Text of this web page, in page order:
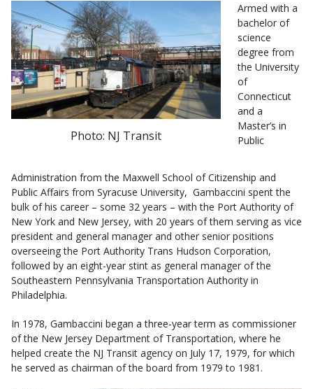
Photo: NJ Transit
Armed with a
bachelor of
science
degree from
the University
of
Connecticut
and a
Master’s in
Public
Administration from the Maxwell School of Citizenship and
Public Affairs from Syracuse University, Gambaccini spent the
bulk of his career – some 32 years – with the Port Authority of
New York and New Jersey, with 20 years of them serving as vice
president and general manager and other senior positions
overseeing the Port Authority Trans Hudson Corporation,
followed by an eight-year stint as general manager of the
Southeastern Pennsylvania Transportation Authority in
Philadelphia.
In 1978, Gambaccini began a three-year term as commissioner
of the New Jersey Department of Transportation, where he
helped create the NJ Transit agency on July 17, 1979, for which
he served as chairman of the board from 1979 to 1981.